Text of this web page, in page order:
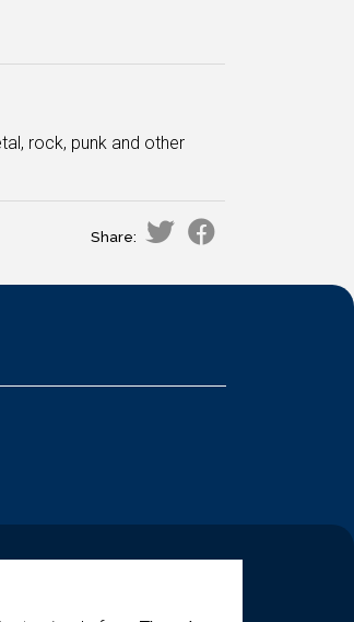
rock, punk and other
Share: